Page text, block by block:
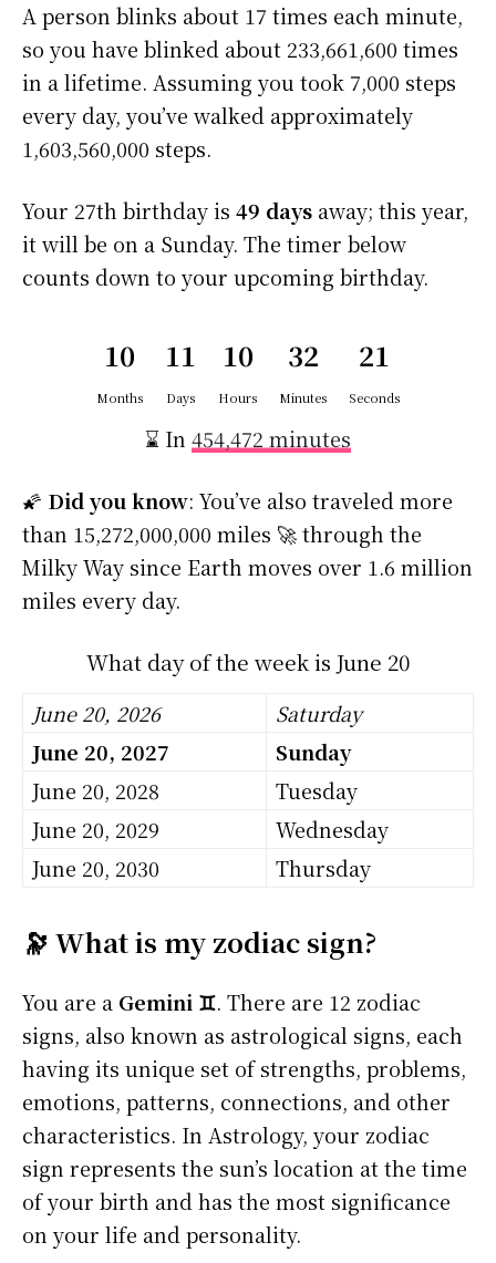
A person blinks about 17 times each minute,
so you have blinked about 233,661,600 times
in a lifetime. Assuming you took 7,000 steps
every day, you’ve walked approximately
1,603,560,000 steps.
Your 27th birthday is 49 days away; this year,
it will be on a Sunday. The timer below
counts down to your upcoming birthday.
10
Months
11
Days
10
Hours
32
Minutes
20
Seconds
⌛ In 454,472 minutes
🌠 Did you know: You’ve also traveled more
than 15,272,000,000 miles 🚀 through the
Milky Way since Earth moves over 1.6 million
miles every day.
What day of the week is June 20
June 20, 2026
Saturday
June 20, 2027
Sunday
June 20, 2028
Tuesday
June 20, 2029
Wednesday
June 20, 2030
Thursday
🔭 What is my zodiac sign?
You are a Gemini ♊. There are 12 zodiac
signs, also known as astrological signs, each
having its unique set of strengths, problems,
emotions, patterns, connections, and other
characteristics. In Astrology, your zodiac
sign represents the sun’s location at the time
of your birth and has the most significance
on your life and personality.